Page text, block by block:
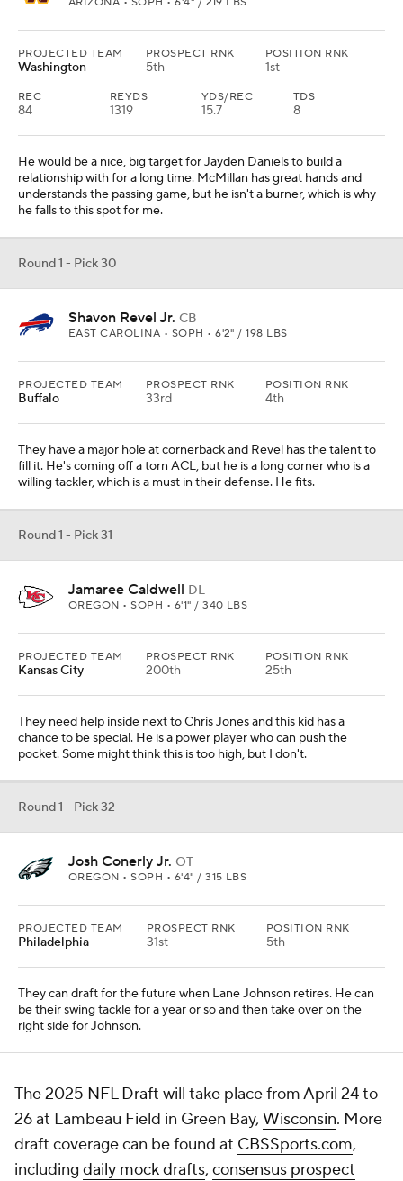
PROJECTED TEAM
Washington
PROSPECT RNK
5th
POSITION RNK
1st
REC
84
REYDS
1319
YDS/REC
15.7
TDS
8
He would be a nice, big target for Jayden Daniels to build a
relationship with for a long time. McMillan has great hands and
understands the passing game, but he isn't a burner, which is why
he falls to this spot for me.
Round 1 - Pick 30
Shavon Revel Jr. CB
EAST CAROLINA • SOPH • 6'2" / 198 LBS
PROJECTED TEAM
Buffalo
PROSPECT RNK
33rd
POSITION RNK
4th
They have a major hole at cornerback and Revel has the talent to
fill it. He's coming off a torn ACL, but he is a long corner who is a
willing tackler, which is a must in their defense. He fits.
Round 1 - Pick 31
Jamaree Caldwell DL
OREGON • SOPH • 6'1" / 340 LBS
PROJECTED TEAM
Kansas City
PROSPECT RNK
200th
POSITION RNK
25th
They need help inside next to Chris Jones and this kid has a
chance to be special. He is a power player who can push the
pocket. Some might think this is too high, but I don't.
Round 1 - Pick 32
Josh Conerly Jr. OT
OREGON • SOPH • 6'4" / 315 LBS
PROJECTED TEAM
Philadelphia
PROSPECT RNK
31st
POSITION RNK
5th
They can draft for the future when Lane Johnson retires. He can
be their swing tackle for a year or so and then take over on the
right side for Johnson.
The 2025 NFL Draft will take place from April 24 to
26 at Lambeau Field in Green Bay, Wisconsin. More
draft coverage can be found at CBSSports.com,
including daily mock drafts, consensus prospect